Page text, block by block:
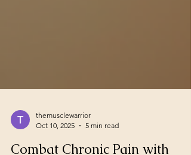
Oct 10, 2025
5 min read